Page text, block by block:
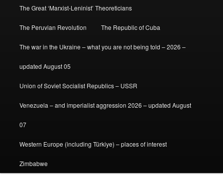
The Great ‘Marxist-Leninist’ Theoreticians
The Peruvian Revolution The Republic of Cuba
The war in the Ukraine – what you are not being told – 2026 –
updated August 05
Union of Soviet Socialist Republics – USSR
Venezuela – and imperialist aggression 2026 – updated August
07
Western Europe (including Türkiye) – places of interest
Zimbabwe